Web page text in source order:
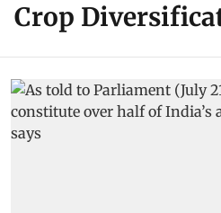
Crop